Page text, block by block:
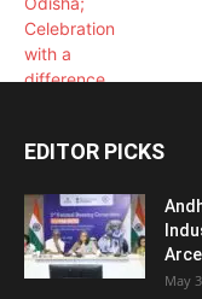
EDITOR PICKS
May